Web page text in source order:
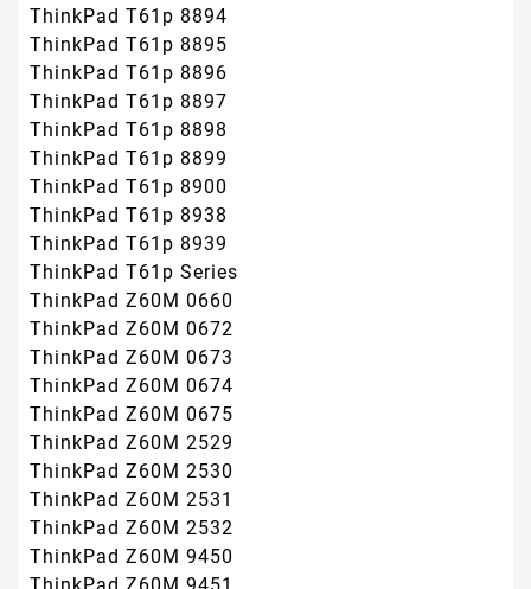
ThinkPad T61p 8894
ThinkPad T61p 8895
ThinkPad T61p 8896
ThinkPad T61p 8897
ThinkPad T61p 8898
ThinkPad T61p 8899
ThinkPad T61p 8900
ThinkPad T61p 8938
ThinkPad T61p 8939
ThinkPad T61p Series
ThinkPad Z60M 0660
ThinkPad Z60M 0672
ThinkPad Z60M 0673
ThinkPad Z60M 0674
ThinkPad Z60M 0675
ThinkPad Z60M 2529
ThinkPad Z60M 2530
ThinkPad Z60M 2531
ThinkPad Z60M 2532
ThinkPad Z60M 9450